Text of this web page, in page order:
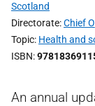
Scotland
Directorate Chief
Topic Health and
ISBN
An annual